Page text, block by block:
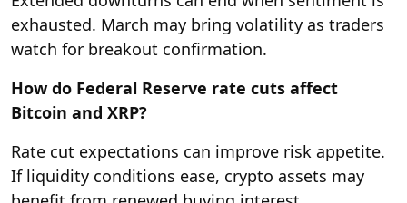
exhausted. March may bring volatility as traders
watch for breakout confirmation.
How do Federal Reserve rate cuts affect
Bitcoin and XRP?
Rate cut expectations can improve risk appetite.
If liquidity conditions ease, crypto assets may